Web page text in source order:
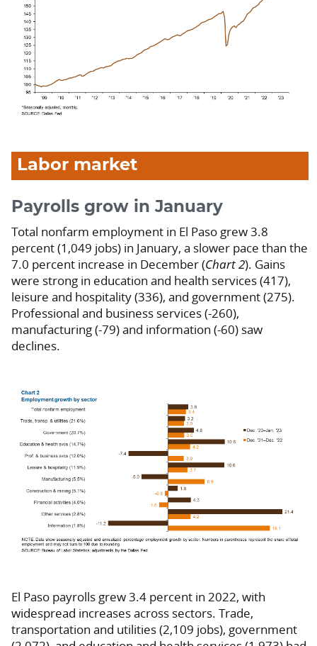
Labor market
Payrolls grow in January
Total nonfarm employment in El Paso grew 3.8
percent (1,049 jobs) in January, a slower pace than the
7.0 percent increase in December (Chart 2). Gains
were strong in education and health services (417),
leisure and hospitality (336), and government (275).
Professional and business services (-260),
manufacturing (-79) and information (-60) saw
declines.
El Paso payrolls grew 3.4 percent in 2022, with
widespread increases across sectors. Trade,
transportation and utilities (2,109 jobs), government